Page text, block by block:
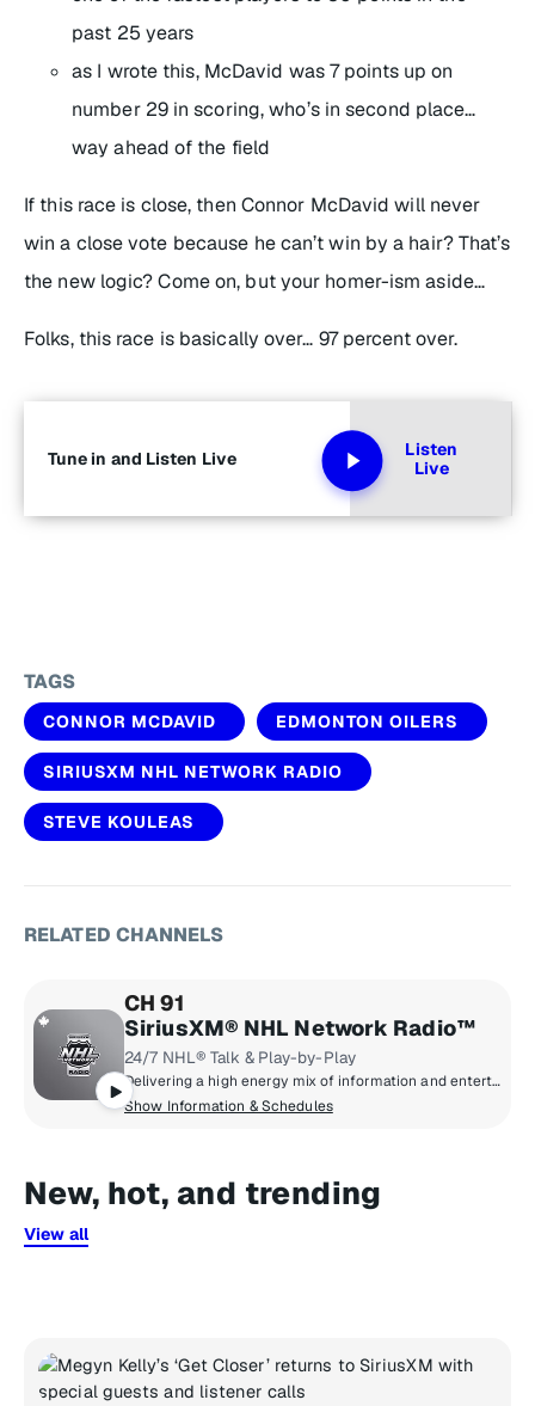
past 25 years
as I wrote this, McDavid was 7 points up on
number 29 in scoring, who’s in second place…
way ahead of the field
If this race is close, then Connor McDavid will never
win a close vote because he can’t win by a hair? That’s
the new logic? Come on, but your homer-ism aside…
Folks, this race is basically over… 97 percent over.
Tune in and Listen Live
Listen
Live
TAGS
CONNOR MCDAVID EDMONTON OILERS
SIRIUSXM NHL NETWORK RADIO
STEVE KOULEAS
RELATED CHANNELS
CH 91
SiriusXM® NHL Network Radio™
24/7 NHL® Talk & Play-by-Play
Delivering a high energy mix of information and entertainment, SiriusXM® NHL Network Radio™ is the on-ice leader with analysis, excitement, expert opinion, up to the second news and the very best in NHL® play-by-play right through the Stanley Cup® Playoffs. By hockey fans for hockey fans, it's the greatest hockey innovation since the Zamboni® machine.
Show Information & Schedules
New, hot, and trending
View all